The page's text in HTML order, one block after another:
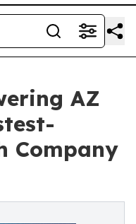
AZ
Company